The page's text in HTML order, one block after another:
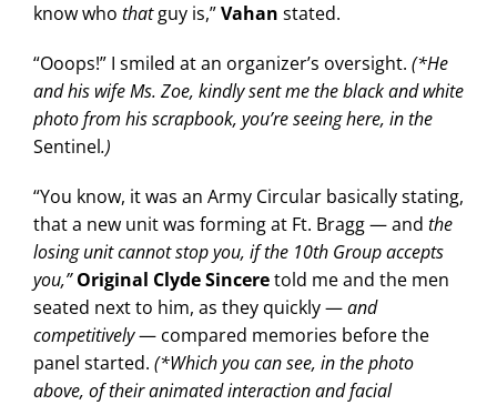
know who thatguy is,”Vahan stated.
“Ooops!” I smiled at an organizer’s oversight. (*He
and his wife Ms. Zoe, kindly sent me the black and white
photo from his scrapbook, you’re seeing here, in the
Sentinel.)
“You know, it was an Army Circular basically stating,
that a new unit was forming at Ft. Bragg — and the
losing unit cannot stop you, if the 10th Group accepts
you,” Original Clyde Sinceretold me and the men
seated next to him, as they quickly —and
competitively— compared memories before the
panel started. (*Which you can see, in the photo
above, of their animated interaction and facial